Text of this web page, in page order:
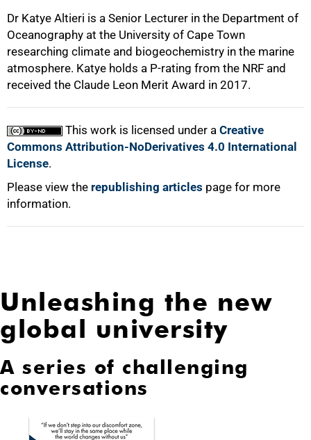
Dr Katye Altieri is a Senior Lecturer in the Department of
Oceanography at the University of Cape Town
researching climate and biogeochemistry in the marine
atmosphere. Katye holds a P-rating from the NRF and
received the Claude Leon Merit Award in 2017.
This work is licensed under a Creative
Commons Attribution-NoDerivatives 4.0 International
License.
Please view the republishing articles page for more
information.
Unleashing the new
global university
A series of challenging
conversations